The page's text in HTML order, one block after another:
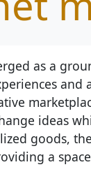
as a
and
ideas
goods,
a